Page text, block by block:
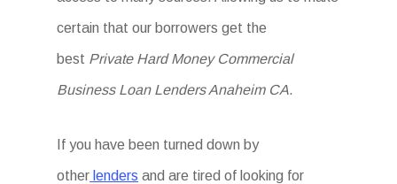
certain that our borrowers get the
best Private Hard Money Commercial
Business Loan Lenders Anaheim CA.
If you have been turned down by
other lenders and are tired of looking for